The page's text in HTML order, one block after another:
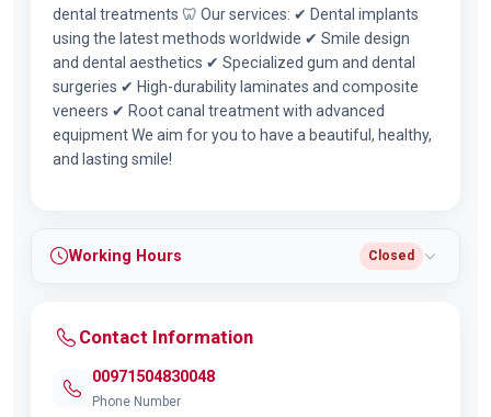
dental treatments 🦷 Our services: ✔ Dental implants
using the latest methods worldwide ✔ Smile design
and dental aesthetics ✔ Specialized gum and dental
surgeries ✔ High-durability laminates and composite
veneers ✔ Root canal treatment with advanced
equipment We aim for you to have a beautiful, healthy,
and lasting smile!
Working Hours Closed
Contact Information
00971504830048
Phone Number